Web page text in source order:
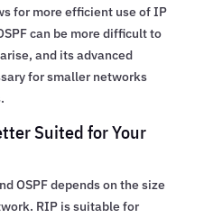
for more efficient use of IP
can be more difficult to
and its advanced
for smaller networks
Suited for Your
OSPF depends on the size
RIP is suitable for